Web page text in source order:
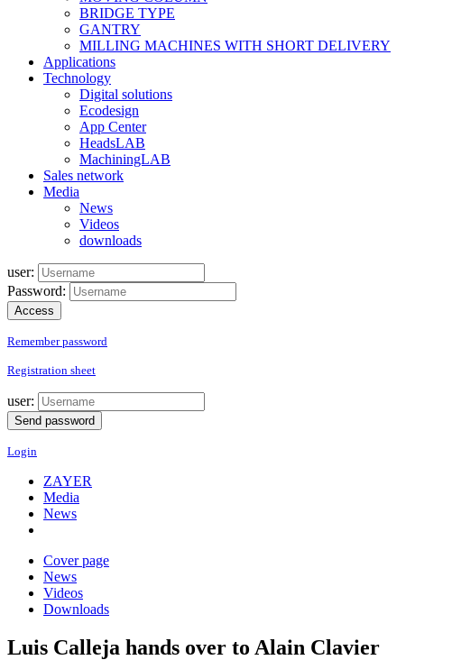
BRIDGE TYPE
GANTRY
MILLING MACHINES WITH SHORT DELIVERY
Applications
Technology
Digital solutions
Ecodesign
App Center
HeadsLAB
MachiningLAB
Sales network
Media
News
Videos
downloads
user:
Password:
Remember password
Registration sheet
user:
Login
ZAYER
Media
News
Cover page
News
Videos
Downloads
Luis Calleja hands over to Alain Clavier